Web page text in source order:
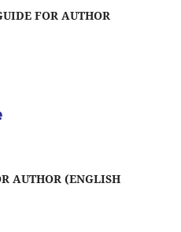
FOR AUTHOR
AUTHOR (ENGLISH